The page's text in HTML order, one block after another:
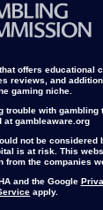
offers educational
reviews, and
gaming niche.
trouble with gambling
at gambleaware.org
not be considered
is at risk. This
the companies
and the Google
apply.